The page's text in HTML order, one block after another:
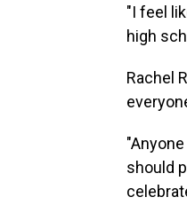
"I feel
high
Rachel
should